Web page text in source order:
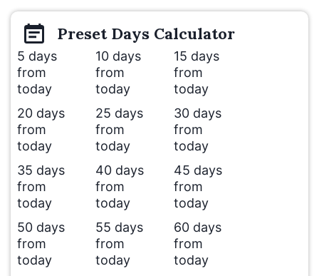
Preset Days Calculator
5 days
from
today
10 days
from
today
15 days
from
today
20 days
from
today
25 days
from
today
30 days
from
today
35 days
from
today
40 days
from
today
45 days
from
today
50 days
from
today
55 days
from
today
60 days
from
today